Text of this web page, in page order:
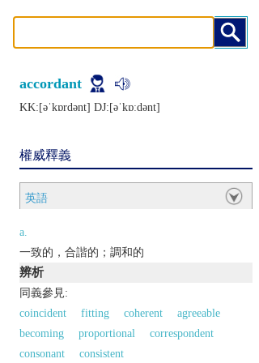
accordant
KK:[ǝˈkɒrdǝnt] DJ:[ǝˈkɒːdǝnt]
權威釋義
英語
a.
一致的，合諧的；調和的
辨析
同義參見:
coincident
fitting coherent
agreeable
becoming
proportional
correspondent
consonant
consistent